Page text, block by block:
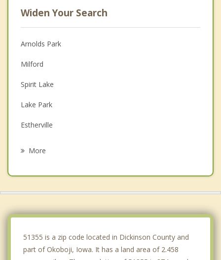
Widen Your Search
Arnolds Park
Milford
Spirit Lake
Lake Park
Estherville
More
51355 is a zip code located in Dickinson County and
part of Okoboji, Iowa. It has a land area of 2.458